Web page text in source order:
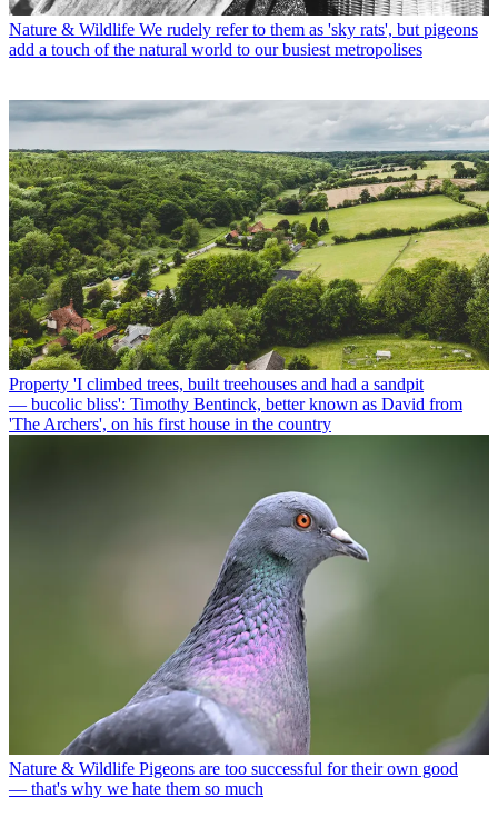
Nature & Wildlife We rudely refer to them as 'sky rats', but pigeons
add a touch of the natural world to our busiest metropolises
Property 'I climbed trees, built treehouses and had a sandpit
— bucolic bliss': Timothy Bentinck, better known as David from
'The Archers', on his first house in the country
Nature & Wildlife Pigeons are too successful for their own good
— that's why we hate them so much